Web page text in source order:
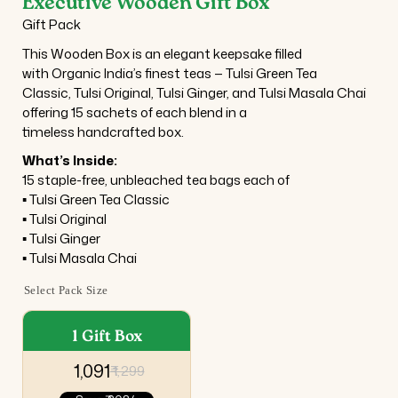
Gift Pack
This Wooden Box is an elegant keepsake filled
with Organic India’s finest teas — Tulsi Green Tea
Classic, Tulsi Original, Tulsi Ginger, and Tulsi Masala Chai
offering 15 sachets of each blend in a
timeless handcrafted box.
What’s Inside:
15 staple-free, unbleached tea bags each of
▪ Tulsi Green Tea Classic
▪ Tulsi Original
▪ Tulsi Ginger
▪ Tulsi Masala Chai
Select Pack Size
1 Gift Box
₹ 1,091₹ 1,299